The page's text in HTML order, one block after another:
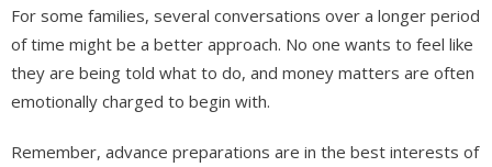
For some families, several conversations over a longer period
of time might be a better approach. No one wants to feel like
they are being told what to do, and money matters are often
emotionally charged to begin with.
Remember, advance preparations are in the best interests of